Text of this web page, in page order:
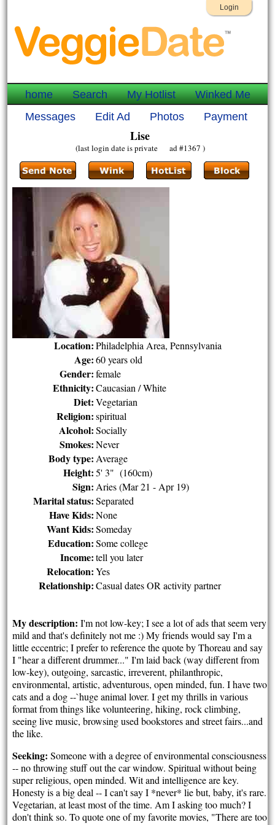
Login
home Search My Hotlist
Winked Me
Messages
Edit Ad Photos Payment
Lise
(last login date is private ad #1367 )
Location: Philadelphia Area, Pennsylvania
Age: 60 years old
Gender: female
Ethnicity: Caucasian / White
Diet: Vegetarian
Religion: spiritual
Alcohol: Socially
Smokes: Never
Body type: Average
Height: 5' 3" (160cm)
Sign: Aries (Mar 21 - Apr 19)
Marital status: Separated
Have Kids: None
Want Kids: Someday
Education: Some college
Income: tell you later
Relocation: Yes
Relationship: Casual dates OR activity partner
My description: I'm not low-key; I see a lot of ads that seem very
mild and that's definitely not me :) My friends would say I'm a
little eccentric; I prefer to reference the quote by Thoreau and say
I "hear a different drummer..." I'm laid back (way different from
low-key), outgoing, sarcastic, irreverent, philanthropic,
environmental, artistic, adventurous, open minded, fun. I have two
cats and a dog --`huge animal lover. I get my thrills in various
format from things like volunteering, hiking, rock climbing,
seeing live music, browsing used bookstores and street fairs...and
the like.
Seeking: Someone with a degree of environmental consciousness
-- no throwing stuff out the car window. Spiritual without being
super religious, open minded. Wit and intelligence are key.
Honesty is a big deal -- I can't say I *never* lie but, baby, it's rare.
Vegetarian, at least most of the time. Am I asking too much? I
don't think so. To quote one of my favorite movies, "There are too